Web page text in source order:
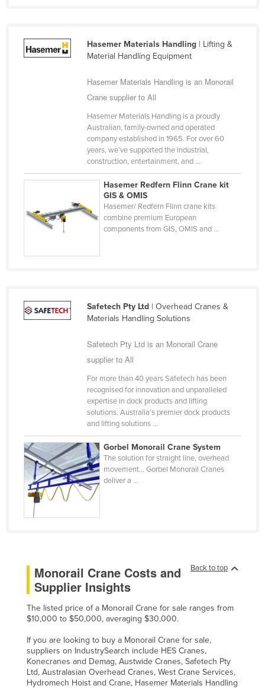
Paraguay
Peru
Russia
Saint Kitts and Nevis
Saint Lucia
Sao Tome and Principe
Slovakia
Slovenia
Solomon Islands
Somalia
Sri Lanka
Sudan
Suriname
Sweden
Switzerland
Syria
Hasemer Materials Handling| Lifting &
Material Handling Equipment
Hasemer Materials Handling is an Monorail
Crane supplier to All
Hasemer Materials Handling is a proudly
Australian, family-owned and operated
company established in 1965. For over 60
years, we’ve supported the industrial,
construction, entertainment, and ...
Hasemer Redfern Flinn Crane kit
GIS & OMIS
Hasemer/ Redfern Flinn crane kits
combine premium European
components from GIS, OMIS and ...
Safetech Pty Ltd| Overhead Cranes &
Materials Handling Solutions
Safetech Pty Ltd is an Monorail Crane
supplier to All
For more than 40 years Safetech has been
recognised for innovation and unparalleled
expertise in dock products and lifting
solutions. Australia’s premier dock products
and lifting solutions ...
Gorbel Monorail Crane System
The solution for straight line, overhead
movement… Gorbel Monorail Cranes
deliver a ...
Back to top
Monorail Crane Costs and
Supplier Insights
The listed price of a Monorail Crane for sale ranges from
$10,000 to $50,000, averaging $30,000.
If you are looking to buy a Monorail Crane for sale,
suppliers on IndustrySearch include HES Cranes,
Konecranes and Demag, Austwide Cranes, Safetech Pty
Ltd, Australasian Overhead Cranes, West Crane Services,
Hydromech Hoist and Crane, Hasemer Materials Handling